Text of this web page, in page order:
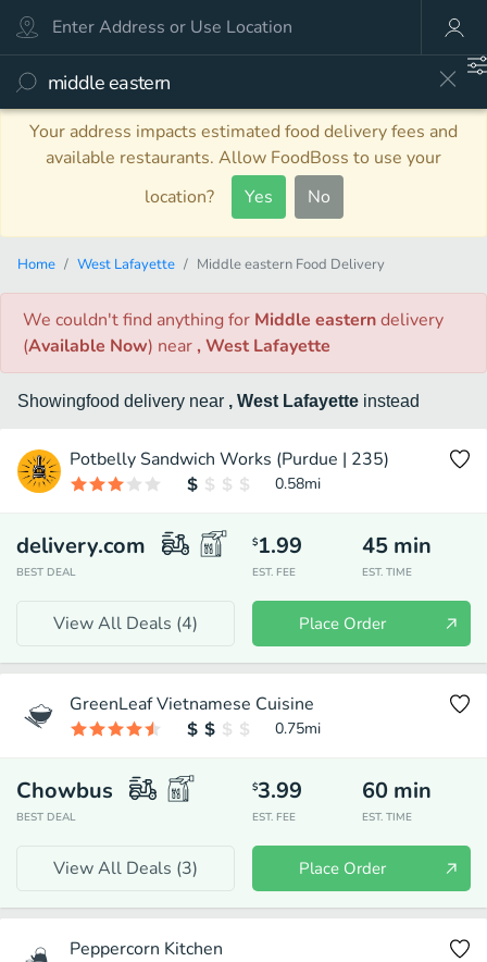
Your address impacts estimated food delivery fees and
available restaurants. Allow FoodBoss to use your
location?
Yes No
Home West Lafayette Middle eastern Food Delivery
We couldn't find anythingfor Middle easterndelivery
(Available Now) near , West Lafayette
Showingfood delivery near , West Lafayette instead
Potbelly Sandwich Works (Purdue | 235)
0.58mi
delivery.com
BEST DEAL
$1.99
EST. FEE
45 min
EST. TIME
View All Deals (4) Place Order
GreenLeaf Vietnamese Cuisine
0.75mi
Chowbus
BEST DEAL
$3.99
EST. FEE
60 min
EST. TIME
View All Deals (3) Place Order
Peppercorn Kitchen